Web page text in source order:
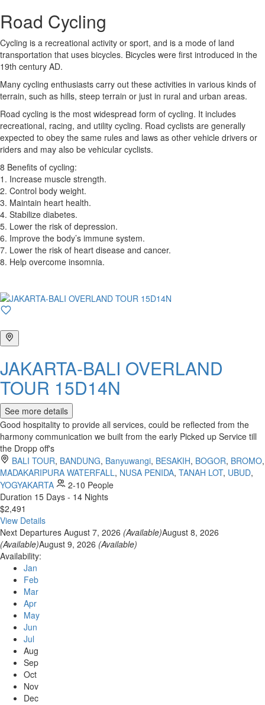
Road Cycling
Cycling is a recreational activity or sport, and is a mode of land
transportation that uses bicycles. Bicycles were first introduced in the
19th century AD.
Many cycling enthusiasts carry out these activities in various kinds of
terrain, such as hills, steep terrain or just in rural and urban areas.
Road cycling is the most widespread form of cycling. It includes
recreational, racing, and utility cycling. Road cyclists are generally
expected to obey the same rules and laws as other vehicle drivers or
riders and may also be vehicular cyclists.
8 Benefits of cycling:
1. Increase muscle strength.
2. Control body weight.
3. Maintain heart health.
4. Stabilize diabetes.
5. Lower the risk of depression.
6. Improve the body’s immune system.
7. Lower the risk of heart disease and cancer.
8. Help overcome insomnia.
JAKARTA-BALI OVERLAND
TOUR 15D14N
See more details
Good hospitality to provide all services, could be reflected from the
harmony communication we built from the early Picked up Service till
the Dropp off's
BALI TOUR, BANDUNG, Banyuwangi, BESAKIH, BOGOR, BROMO,
MADAKARIPURA WATERFALL, NUSA PENIDA, TANAH LOT, UBUD,
YOGYAKARTA
2-10 People
Duration 15 Days - 14 Nights
$2,491
View Details
Next Departures August 7, 2026 (Available)August 8, 2026
(Available)August 9, 2026 (Available)
Availability:
Jan
Feb
Mar
Apr
May
Jun
Jul
Aug
Sep
Oct
Nov
Dec